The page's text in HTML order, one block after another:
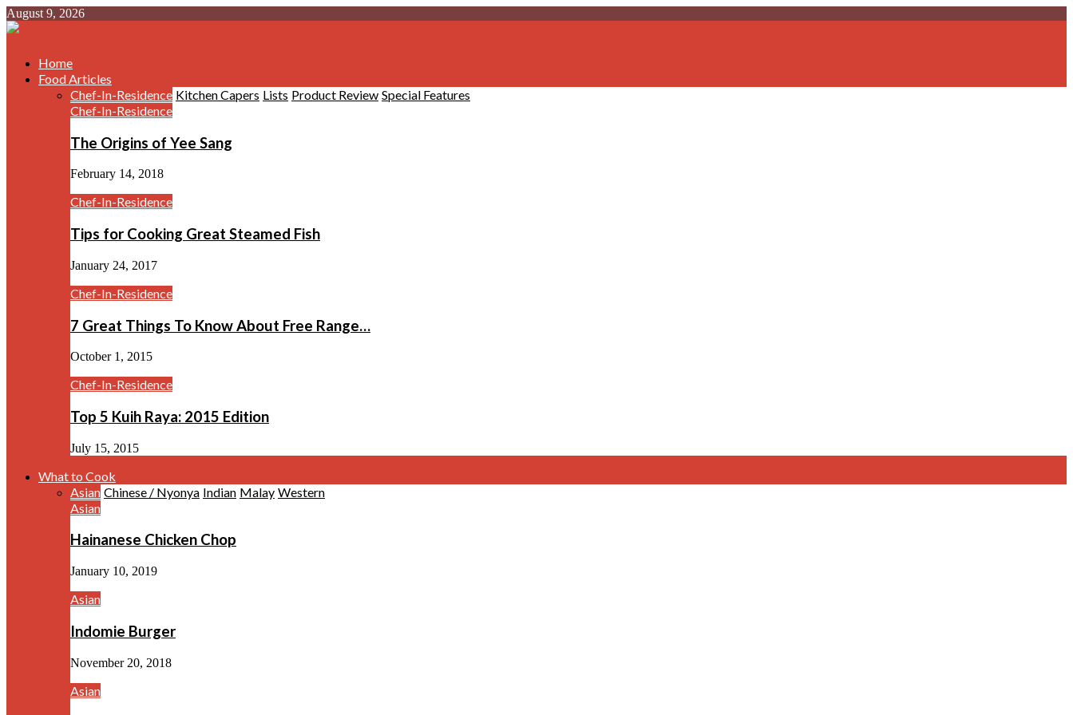
August 9, 2026
Home
Food Articles
Chef-In-Residence Kitchen Capers Lists Product Review Special Features
Chef-In-Residence
The Origins of Yee Sang
February 14, 2018
Chef-In-Residence
Tips for Cooking Great Steamed Fish
January 24, 2017
Chef-In-Residence
7 Great Things To Know About Free Range…
October 1, 2015
Chef-In-Residence
Top 5 Kuih Raya: 2015 Edition
July 15, 2015
What to Cook
Asian Chinese / Nyonya Indian Malay Western
Asian
Hainanese Chicken Chop
January 10, 2019
Asian
Indomie Burger
November 20, 2018
Asian